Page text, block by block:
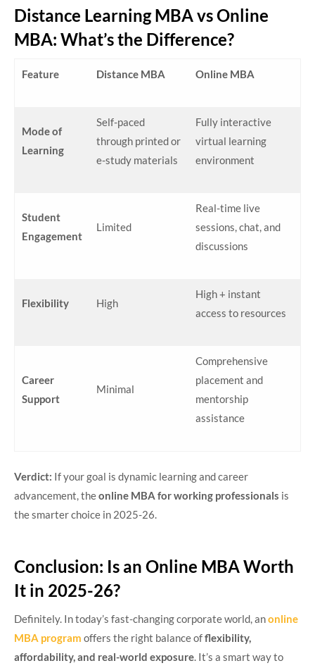
Distance Learning MBA vs Online
MBA: What’s the Difference?
Feature Distance MBA Online MBA
Mode of
Learning
Self-paced
through printed or
e-study materials
Fully interactive
virtual learning
environment
Student
Engagement
Limited
Real-time live
sessions, chat, and
discussions
Flexibility High
High + instant
access to resources
Career
Support
Minimal
Comprehensive
placement and
mentorship
assistance
Verdict: If your goal is dynamic learning and career
advancement, theonline MBA for working professionals is
the smarter choice in 2025-26.
Conclusion: Is an Online MBA Worth
It in 2025-26?
Definitely. In today’s fast-changing corporate world, anonline
MBA program offers the right balance offlexibility,
affordability, and real-world exposure . It’s a smart way to